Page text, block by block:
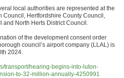
local authorities are represented at the
Council, Hertfordshire County Council,
and North Herts District Council.
of the development consent order
council’s airport company (LLAL) is
2024.
transport/hearing-begins-into-luton-
to-32-million-annually-4250991